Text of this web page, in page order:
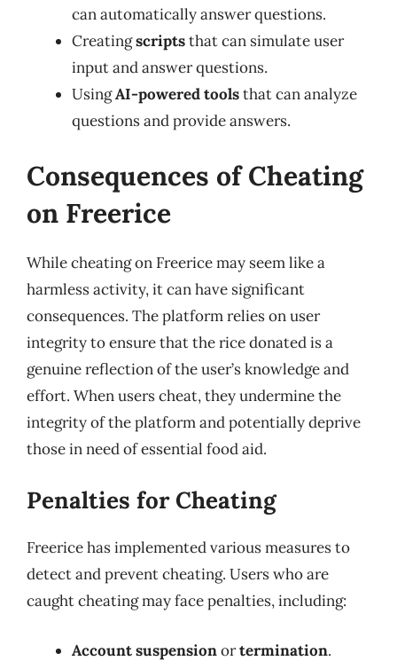
can automatically answer questions.
Creatingscriptsthat can simulate user
input and answer questions.
UsingAI-powered toolsthat can analyze
questions and provide answers.
Consequences of Cheating
on Freerice
While cheating on Freerice may seem like a
harmless activity, it can have significant
consequences. The platform relies on user
integrity to ensure that the rice donated is a
genuine reflection of the user’s knowledge and
effort. When users cheat, they undermine the
integrity of the platform and potentially deprive
those in need of essential food aid.
Penalties for Cheating
Freerice has implemented various measures to
detect and prevent cheating. Users who are
caught cheating may face penalties, including:
Account suspensionortermination.